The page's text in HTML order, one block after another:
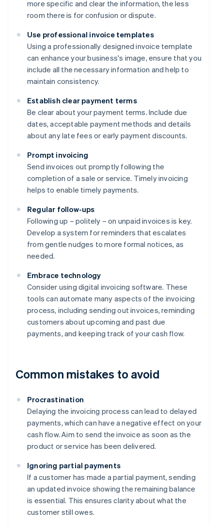
more specific and clear the information, the less
room there is for confusion or dispute.
Use professional invoice templates
Using a professionally designed invoice template
can enhance your business's image, ensure that you
include all the necessary information and help to
maintain consistency.
Establish clear payment terms
Be clear about your payment terms. Include due
dates, acceptable payment methods and details
about any late fees or early payment discounts.
Prompt invoicing
Send invoices out promptly following the
completion of a sale or service. Timely invoicing
helps to enable timely payments.
Regular follow-ups
Following up – politely – on unpaid invoices is key.
Develop a system for reminders that escalates
from gentle nudges to more formal notices, as
needed.
Embrace technology
Consider using digital invoicing software. These
tools can automate many aspects of the invoicing
process, including sending out invoices, reminding
customers about upcoming and past due
payments, and keeping track of your cash flow.
Common mistakes to avoid
Procrastination
Delaying the invoicing process can lead to delayed
payments, which can have a negative effect on your
cash flow. Aim to send the invoice as soon as the
product or service has been delivered.
Ignoring partial payments
If a customer has made a partial payment, sending
an updated invoice showing the remaining balance
is essential. This ensures clarity about what the
customer still owes.